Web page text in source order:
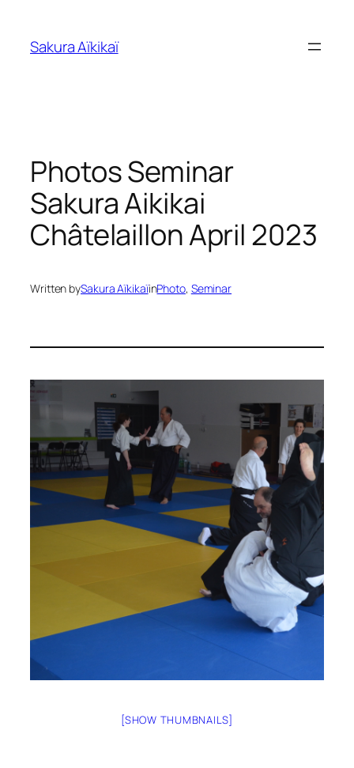
content
Sakura Aïkikaï
Photos Seminar
Sakura Aikikai
Châtelaillon April 2023
Written bySakura AïkikaïinPhoto, Seminar
[SHOW THUMBNAILS]